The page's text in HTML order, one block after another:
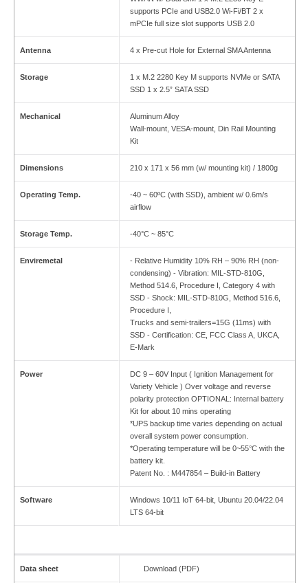
supports PCIe and USB2.0 Wi-Fi/BT 2 x
mPCIe full size slot supports USB 2.0
Antenna 4 x Pre-cut Hole for External SMA Antenna
Storage
1 x M.2 2280 Key M supports NVMe or SATA
SSD 1 x 2.5” SATA SSD
Mechanical
Aluminum Alloy
Wall-mount, VESA-mount, Din Rail Mounting
Kit
Dimensions 210 x 171 x 56 mm (w/ mounting kit) / 1800g
Operating Temp.
-40 ~ 60ºC (with SSD), ambient w/ 0.6m/s
airflow
Storage Temp. -40°C ~ 85°C
Enviremetal
- Relative Humidity 10% RH – 90% RH (non-
condensing) - Vibration: MIL-STD-810G,
Method 514.6, Procedure I, Category 4 with
SSD - Shock: MIL-STD-810G, Method 516.6,
Procedure I,
Trucks and semi-trailers=15G (11ms) with
SSD - Certification: CE, FCC Class A, UKCA,
E-Mark
Power
DC 9 – 60V Input ( Ignition Management for
Variety Vehicle ) Over voltage and reverse
polarity protection OPTIONAL: Internal battery
Kit for about 10 mins operating
*UPS backup time varies depending on actual
overall system power consumption.
*Operating temperature will be 0~55°C with the
battery kit.
Patent No. : M447854 – Build-in Battery
Software
Windows 10/11 IoT 64-bit, Ubuntu 20.04/22.04
LTS 64-bit
Data sheet Download (PDF)